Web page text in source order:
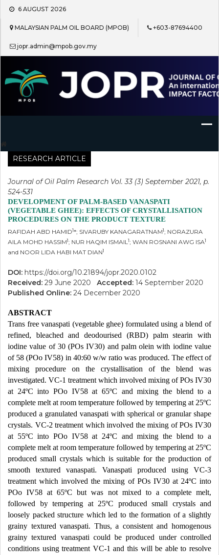
Skip
content
6 AUGUST 2026
MALAYSIAN PALM OIL BOARD (MPOB) +603-87694400
jopr.admin@mpob.gov.my
Journal of Oil Palm Research
RESEARCH ARTICLE
Journal of Oil Palm Research Vol. 33 (3) September 2021, p.
524-531
DEVELOPMENT OF PALM-BASED VANASPATI
(VEGETABLE GHEE): EFFECTS OF CRYSTALLISATION
PROCEDURES ON THE PRODUCT TEXTURE
RAFIDAH ABD HAMID1*; SIVARUBY KANAGARATNAM1; NORAZURA
AILA MOHD HASSIM1; NUR HAQIM ISMAIL1; WAN ROSNANI AWG ISA1
and NOOR LIDA HABI MAT DIAN1
DOI: https://doi.org/10.21894/jopr.2020.0102
Received: 29 June 2020 Accepted: 14 September 2020
Published Online: 24 December 2020
ABSTRACT
Trans free vanaspati (vegetable ghee) formulated using a blend of
refined, bleached and deodourised (RBD) palm stearin with
iodine value of 30 (POs IV30) and palm olein with iodine value
of 58 (POo IV58) in 40:60 w/w ratio was produced. The effect of
mixing procedure on the crystallisation of the blend was
investigated. VC-1 treatment which involved mixing of POs IV30
at 24ºC into POo IV58 at 65ºC and mixing the blend to a
complete melt at room temperature followed by tempering at 25ºC
produced a granulated vanaspati with spherical or granular shape
crystals. VC-2 treatment which involved the mixing of POs IV30
at 55ºC into POo IV58 at 24ºC and mixing the blend to a
complete melt at room temperature followed by tempering at 25ºC
produced small crystals which is suitable for the production of
smooth textured vanaspati. Vanaspati produced using VC-3
treatment which involved the mixing of POs IV30 at 24ºC into
POo IV58 at 65ºC but was not mixed to a complete melt,
followed by tempering at 25ºC produced small crystals and
loosely packed structure which led to the formation of a slightly
grainy textured vanaspati. Thus, a consistent and homogenous
grainy textured vanaspati could be produced under controlled
conditions using treatment VC-1 and this will be able to resolve